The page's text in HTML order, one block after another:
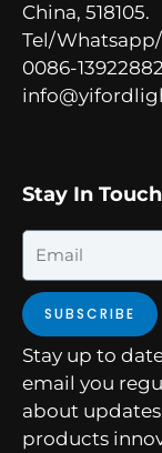
China, 518105.
Tel/
0086-
Stay In Touch
SUBSCRIBE
Stay up to
email you
about
products